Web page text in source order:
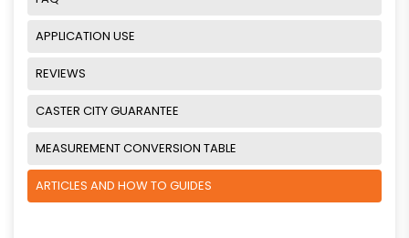
APPLICATION USE
REVIEWS
CASTER CITY GUARANTEE
MEASUREMENT CONVERSION TABLE
ARTICLES AND HOW TO GUIDES